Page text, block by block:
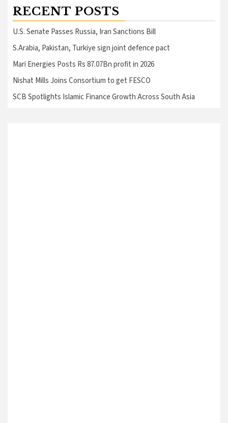
RECENT POSTS
U.S. Senate Passes Russia, Iran Sanctions Bill
S.Arabia, Pakistan, Turkiye sign joint defence pact
Mari Energies Posts Rs 87.07Bn profit in 2026
Nishat Mills Joins Consortium to get FESCO
SCB Spotlights Islamic Finance Growth Across South Asia